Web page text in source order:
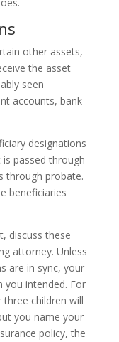
other assets,
the asset
seen
accounts, bank
designations
passed through
through probate.
beneficiaries
discuss these
attorney. Unless
are in sync, your
you intended. For
children will
you name your
policy, the